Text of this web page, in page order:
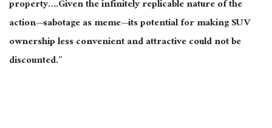
property….Given the infinitely replicable nature of the
action—sabotage as meme—its potential for making SUV
ownership less convenient and attractive could not be
discounted.”